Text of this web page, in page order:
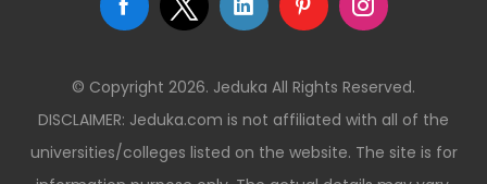
© Copyright 2026. Jeduka All Rights Reserved.
DISCLAIMER: Jeduka.com is not affiliated with all of the
universities/colleges listed on the website. The site is for